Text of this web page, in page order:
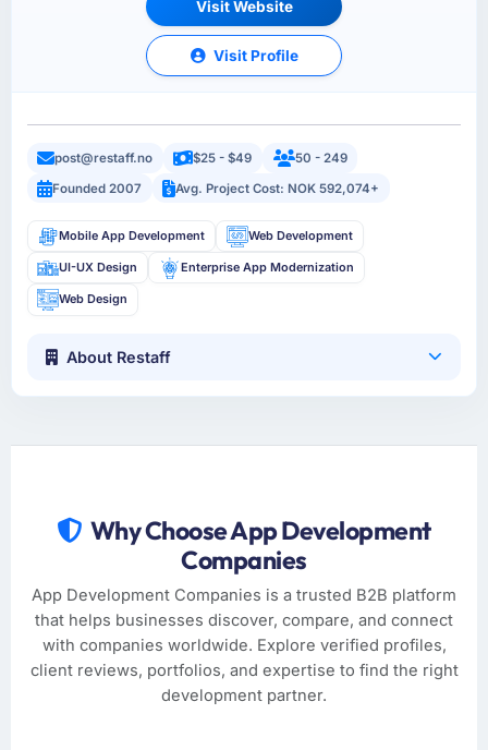
Visit Website
Visit Profile
post@restaff.no $25 - $49
50 - 249
Founded 2007
Avg. Project Cost: NOK 592,074+
Mobile App Development Web Development
UI-UX Design Enterprise App Modernization
Web Design
About Restaff
Why Choose App Development
Companies
App Development Companies is a trusted B2B platform
that helps businesses discover, compare, and connect
with companies worldwide. Explore verified profiles,
client reviews, portfolios, and expertise to find the right
development partner.